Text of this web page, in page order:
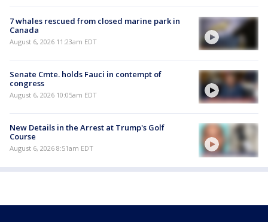
7 whales rescued from closed marine park in
Canada
August 6, 2026 11:23am EDT
Senate Cmte. holds Fauci in contempt of
congress
August 6, 2026 10:05am EDT
New Details in the Arrest at Trump's Golf
Course
August 6, 2026 8:51am EDT